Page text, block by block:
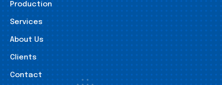
Production
Services
About Us
Clients
Contact